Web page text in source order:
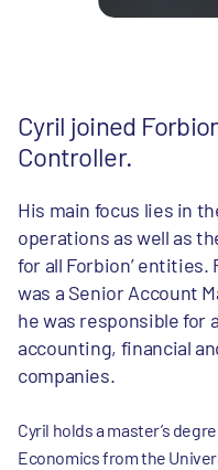
Cyril joined
Controller.
His main focus lies in
operations as well as
for all Forbion’
was a Senior Account
he was responsible for
accounting, financial
companies.
Cyril holds a master’s
Economics from the